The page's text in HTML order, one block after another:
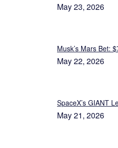
May 23, 2026
Musk’s Mars Bet:
May 22, 2026
SpaceX’s GIANT
May 21, 2026